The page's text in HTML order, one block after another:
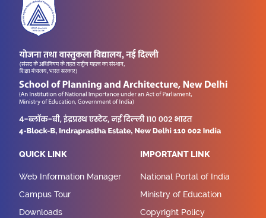
QUICK LINK
Web Information Manager
Campus Tour
Downloads
IMPORTANT LINK
National Portal of India
Ministry of Education
Copyright Policy